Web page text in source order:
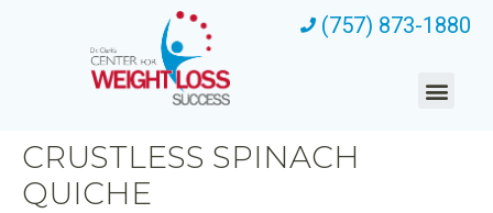
(757) 873-1880
CRUSTLESS SPINACH
QUICHE